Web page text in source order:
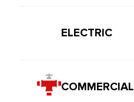
ELECTRIC
COMMERCIAL